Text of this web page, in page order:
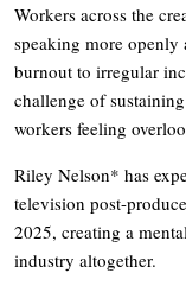
Workers across the
speaking more openly
burnout to irregular
challenge of
workers feeling
Riley Nelson* has
television post-
2025, creating a
industry altogether.